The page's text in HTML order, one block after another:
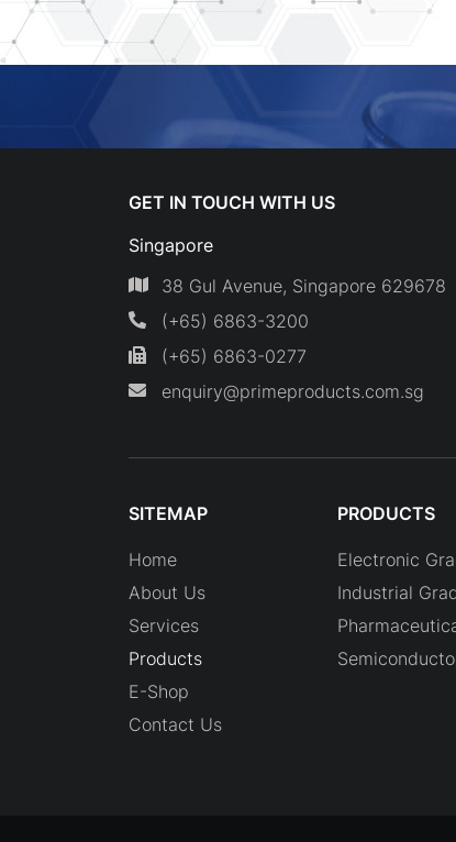
GET IN TOUCH WITH US
Singapore
38 Gul Avenue, Singapore 629678
(+65) 6863-3200
(+65) 6863-0277
enquiry@primeproducts.com.sg
SITEMAP
Home
About Us
Services
Products
E-Shop
Contact Us
PRODUCTS
Electronic
Industrial